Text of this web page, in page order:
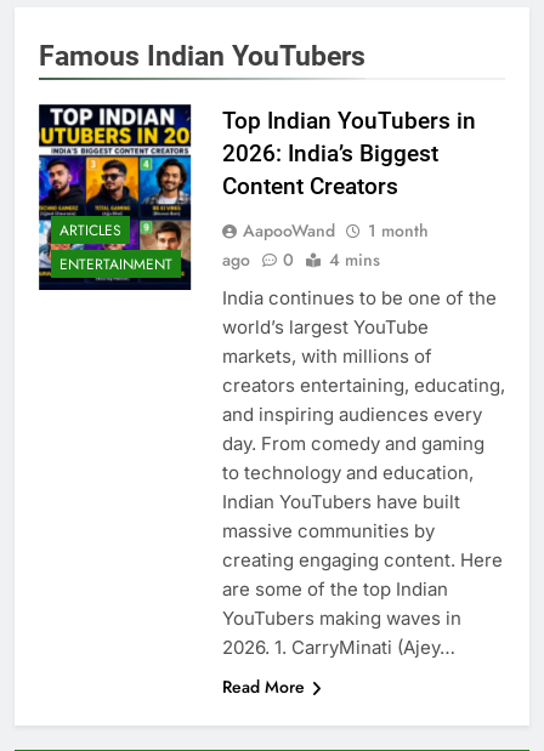
Famous Indian YouTubers
ARTICLES
ENTERTAINMENT
Top Indian YouTubers in
2026: India’s Biggest
Content Creators
AapooWand
1 month
ago
0 4 mins
India continues to be one of the
world’s largest YouTube
markets, with millions of
creators entertaining, educating,
and inspiring audiences every
day. From comedy and gaming
to technology and education,
Indian YouTubers have built
massive communities by
creating engaging content. Here
are some of the top Indian
YouTubers making waves in
2026. 1. CarryMinati (Ajey…
Read More